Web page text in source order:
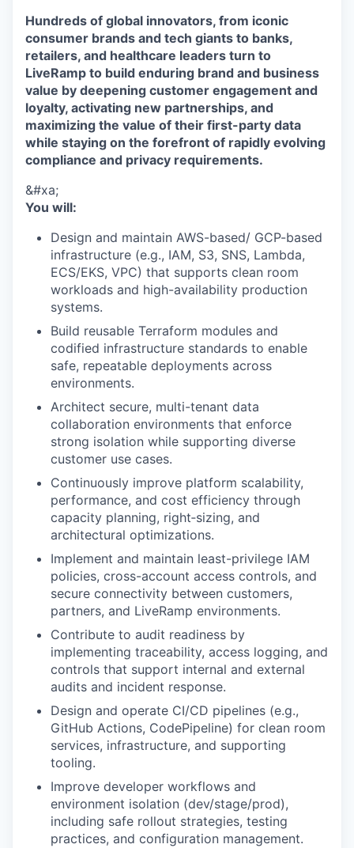
Hundreds of global innovators, from iconic
consumer brands and tech giants to banks,
retailers, and healthcare leaders turn to
LiveRamp to build enduring brand and business
value by deepening customer engagement and
loyalty, activating new partnerships, and
maximizing the value of their first-party data
while staying on the forefront of rapidly evolving
compliance and privacy requirements.
&#xa;
You will:
Design and maintain AWS-based/ GCP-based
infrastructure (e.g., IAM, S3, SNS, Lambda,
ECS/EKS, VPC) that supports clean room
workloads and high-availability production
systems.
Build reusable Terraform modules and
codified infrastructure standards to enable
safe, repeatable deployments across
environments.
Architect secure, multi-tenant data
collaboration environments that enforce
strong isolation while supporting diverse
customer use cases.
Continuously improve platform scalability,
performance, and cost efficiency through
capacity planning, right‑sizing, and
architectural optimizations.
Implement and maintain least-privilege IAM
policies, cross-account access controls, and
secure connectivity between customers,
partners, and LiveRamp environments.
Contribute to audit readiness by
implementing traceability, access logging, and
controls that support internal and external
audits and incident response.
Design and operate CI/CD pipelines (e.g.,
GitHub Actions, CodePipeline) for clean room
services, infrastructure, and supporting
tooling.
Improve developer workflows and
environment isolation (dev/stage/prod),
including safe rollout strategies, testing
practices, and configuration management.